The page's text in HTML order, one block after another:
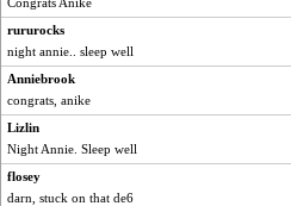
a1axelady1982
mojo9292
GFgal
puglet
Rangerbill
Bogwoggle
lgg
sallyann
rururocks
night annie.. sleep well
Anniebrook
congrats, anike
Lizlin
Night Annie. Sleep well
flosey
darn, stuck on that de6